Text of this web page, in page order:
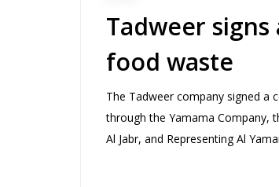
Tadweer
food waste
The Tadweer company signed a
through the Yamama Company,
Al Jabr, and Representing Al